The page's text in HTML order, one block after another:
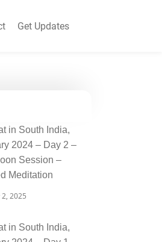
Get Updates
in South India,
2024 – Day 2 –
Session –
Meditation
2, 2025
in South India,